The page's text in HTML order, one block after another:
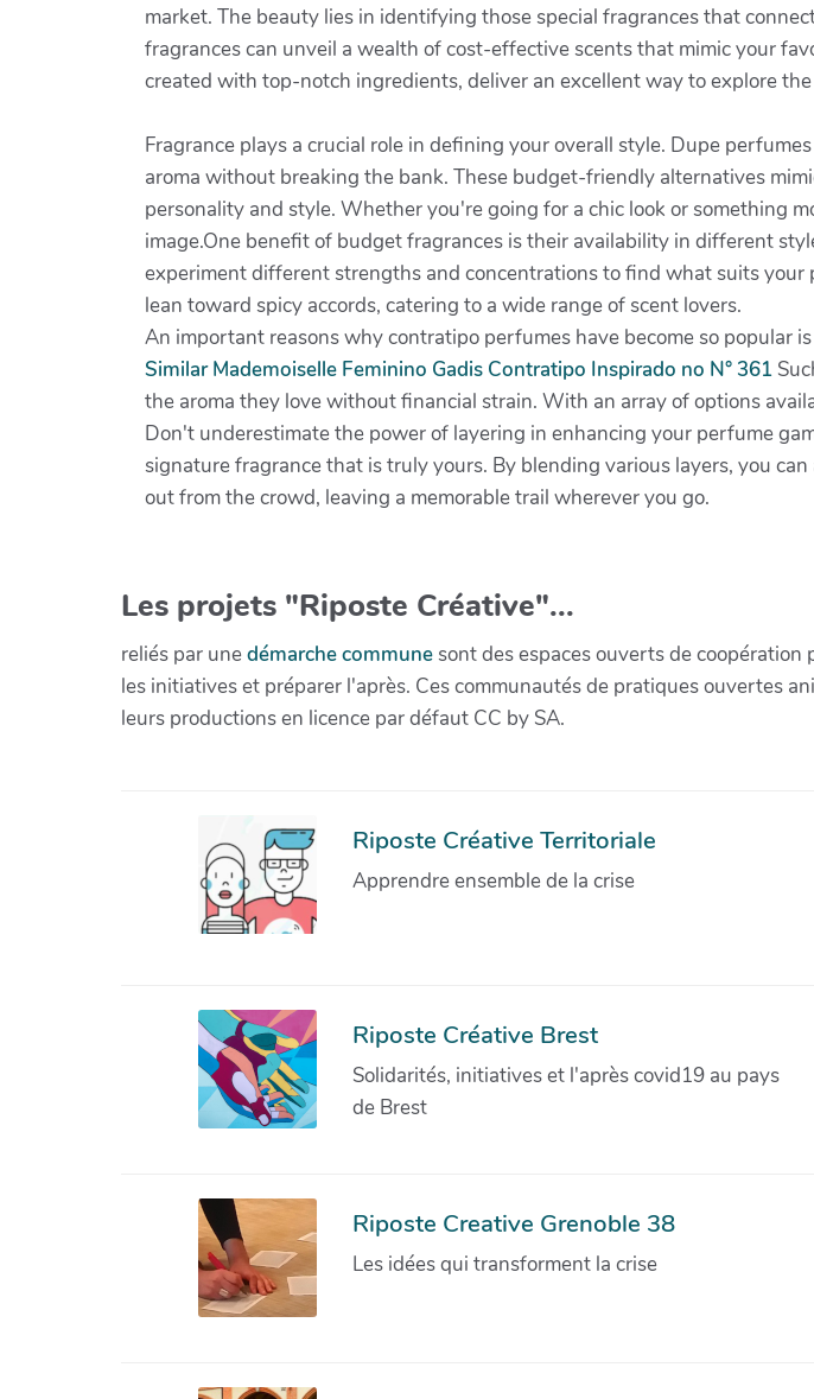
market. The beauty lies in identifying those special fragrances that
fragrances can unveil a wealth of cost-effective scents that mimic your
created with top-notch ingredients, deliver an excellent way to explore
Fragrance plays a crucial role in defining your overall style. Dupe
aroma without breaking the bank. These budget-friendly alternatives
personality and style. Whether you're going for a chic look or something
image.One benefit of budget fragrances is their availability in different
experiment different strengths and concentrations to find what suits
lean toward spicy accords, catering to a wide range of scent lovers.
An important reasons why contratipo perfumes have become so popular
Similar Mademoiselle Feminino Gadis Contratipo Inspirado no N° 361
the aroma they love without financial strain. With an array of options
Don't underestimate the power of layering in enhancing your perfume
signature fragrance that is truly yours. By blending various layers, you
out from the crowd, leaving a memorable trail wherever you go.
Les projets "Riposte Créative"...
reliés par unedémarche communesont des espaces ouverts de
les initiatives et préparer l'après. Ces communautés de pratiques ouvertes
leurs productions en licence par défaut CC by SA.
Riposte Créative Territoriale
Apprendre ensemble de la crise
Riposte Créative Brest
Solidarités, initiatives et l'après covid19 au pays
de Brest
Riposte Creative Grenoble 38
Les idées qui transforment la crise